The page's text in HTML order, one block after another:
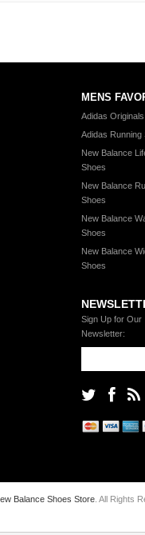
MENS
Adidas
Adidas Running
New Balance
Shoes
New Balance
Shoes
New Balance
Shoes
New Balance
Shoes
Sign Up for Our
Newsletter:
Balance Shoes Store . All Rights